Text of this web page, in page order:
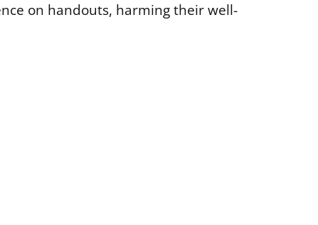
on handouts, harming their well-